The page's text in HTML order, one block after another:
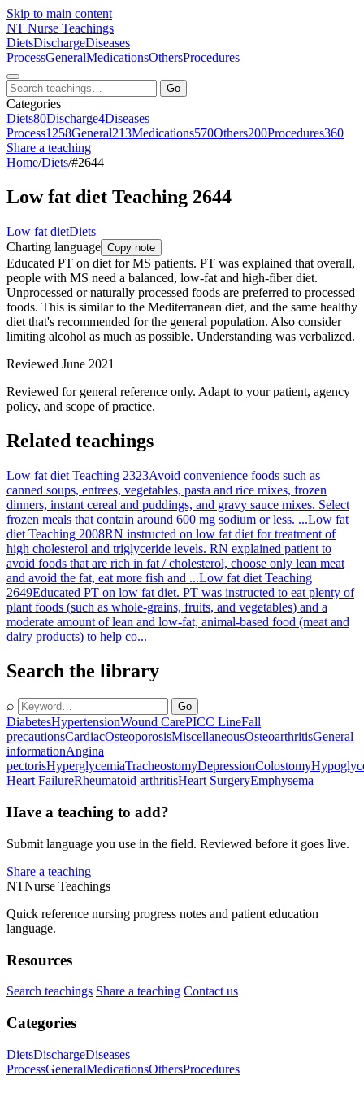
Skip to main content
NT Nurse Teachings
DietsDischargeDiseases
ProcessGeneralMedicationsOthersProcedures
Go
Categories
Diets80Discharge4Diseases
Process1258General213Medications570Others200Procedures360
Share a teaching
Home/Diets/#2644
Low fat diet Teaching 2644
Low fat dietDiets
Charting language Copy note
Educated PT on diet for MS patients. PT was explained that overall,
people with MS need a balanced, low-fat and high-fiber diet.
Unprocessed or naturally processed foods are preferred to processed
foods. This is similar to the Mediterranean diet, and the same healthy
diet that's recommended for the general population. Also consider
limiting alcohol as much as possible. Understanding was verbalized.
Reviewed June 2021
Reviewed for general reference only. Adapt to your patient, agency
policy, and scope of practice.
Related teachings
Low fat diet Teaching 2323Avoid convenience foods such as
canned soups, entrees, vegetables, pasta and rice mixes, frozen
dinners, instant cereal and puddings, and gravy sauce mixes. Select
frozen meals that contain around 600 mg sodium or less. ...Low fat
diet Teaching 2008RN instructed on low fat diet for treatment of
high cholesterol and triglyceride levels. RN explained patient to
avoid foods that are rich in fat / cholesterol, choose only lean meat
and avoid the fat, eat more fish and ...Low fat diet Teaching
2649Educated PT on low fat diet. PT was instructed to eat plenty of
plant foods (such as whole-grains, fruits, and vegetables) and a
moderate amount of lean and low-fat, animal-based food (meat and
dairy products) to help co...
Search the library
⌕ Go
DiabetesHypertensionWound CarePICC LineFall
precautionsCardiacOsteoporosisMiscellaneousOsteoarthritisGeneral
informationAngina
pectorisHyperglycemiaTracheostomyDepressionColostomy
Heart FailureRheumatoid arthritisHeart SurgeryEmphysema
Have a teaching to add?
Submit language you use in the field. Reviewed before it goes live.
Share a teaching
NTNurse Teachings
Quick reference nursing progress notes and patient education
language.
Resources
Search teachings Share a teaching Contact us
Categories
DietsDischargeDiseases
ProcessGeneralMedicationsOthersProcedures